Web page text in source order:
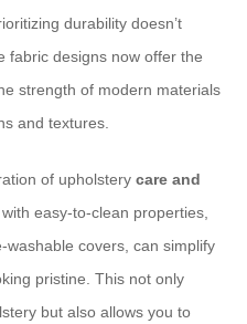
durability doesn’t
fabric designs now offer the
strength of modern materials
and textures.
of upholstery care and
with easy-to-clean properties,
covers, can simplify
pristine. This not only
but also allows you to